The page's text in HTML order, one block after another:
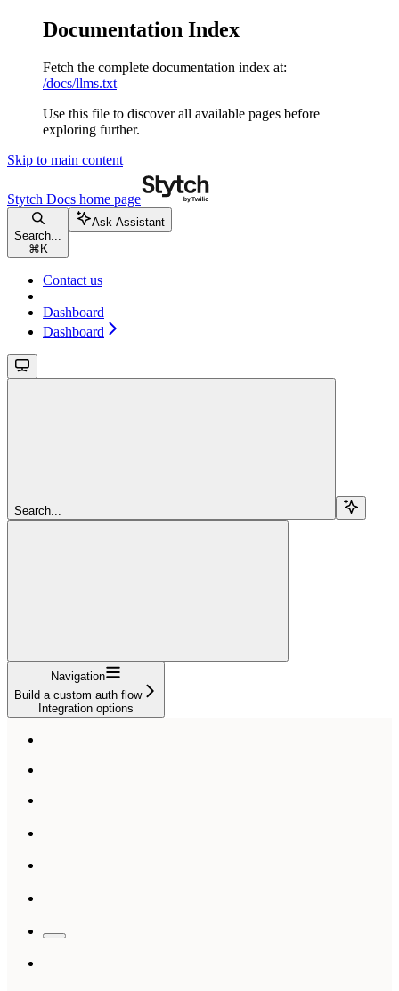
Documentation Index
Fetch the complete documentation index at:
/docs/llms.txt
Use this file to discover all available pages before
exploring further.
Skip to main content
Stytch Docs home page
Search...
⌘ K
Ask Assistant
Contact us
Dashboard
Dashboard
Search...
Navigation
Build a custom auth flow
Integration options